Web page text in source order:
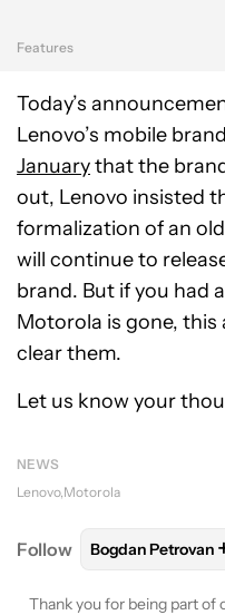
Features
Today’s
Lenovo’s mobile
Januarythat the
out, Lenovo insisted
formalization of an
will continue to
brand. But if you had
Motorola is gone,
clear them.
Let us know your
NEWS
Lenovo Motorola
Follow FOLLOW
Bogdan Petrovan
Thank you for being part of